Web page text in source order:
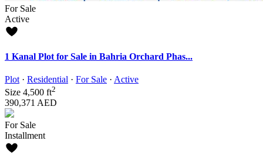
For Sale
Active
1 Kanal Plot for Sale in Bahria Orchard Phas...
Plot · Residential · For Sale · Active
Size 4,500 ft2
390,371 AED
For Sale
Installment